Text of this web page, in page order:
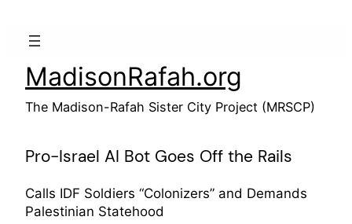
MadisonRafah.org
The Madison-Rafah Sister City Project (MRSCP)
Pro-Israel AI Bot Goes Off the Rails
Calls IDF Soldiers “Colonizers” and Demands
Palestinian Statehood